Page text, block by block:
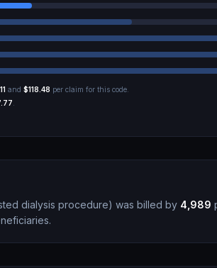
and $118.48 per claim for this code.
dialysis procedure) was billed by 4,989